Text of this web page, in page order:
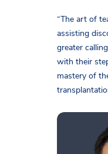
“The art of
assisting
greater
with their
mastery of